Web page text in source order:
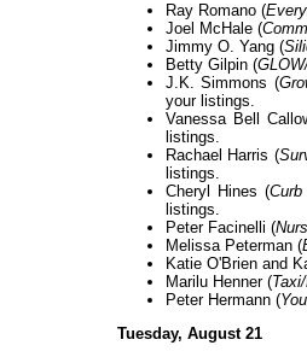
Ray Romano (
Joel McHale (
Jimmy O. Yang (
Betty Gilpin (
J.K. Simmons (
your listings.
Vanessa Bell
listings.
Rachael Harris (
listings.
Cheryl Hines (
listings.
Peter Facinelli (
Melissa Peterman (
Katie O'Brien and
Marilu Henner (
Peter Hermann (
Tuesday, August 21